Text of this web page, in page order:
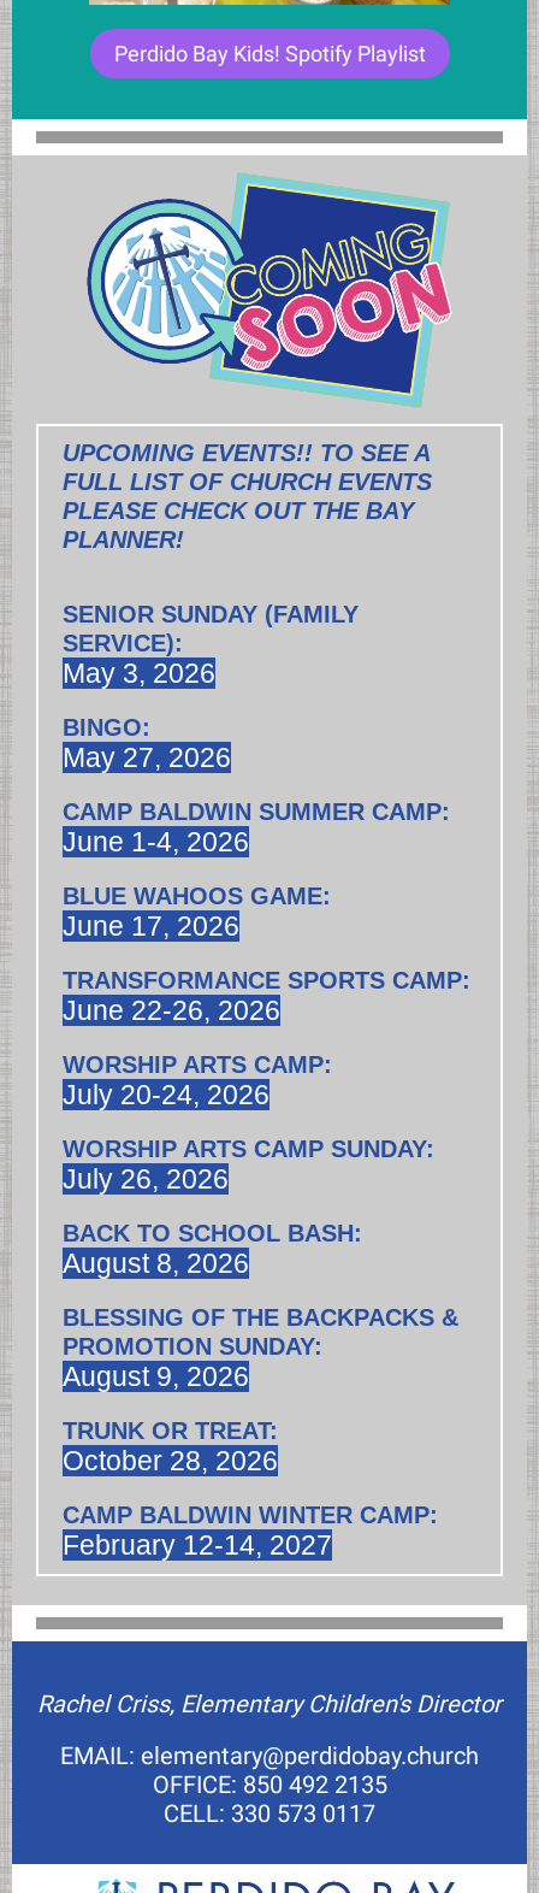
Perdido Bay Kids! Spotify Playlist
UPCOMING EVENTS!! TO SEE A
FULL LIST OF CHURCH EVENTS
PLEASE CHECK OUT THE BAY
PLANNER!
SENIOR SUNDAY (FAMILY
SERVICE):
May 3, 2026
BINGO:
May 27, 2026
CAMP BALDWIN SUMMER CAMP:
June 1-4, 2026
BLUE WAHOOS GAME:
June 17, 2026
TRANSFORMANCE SPORTS CAMP:
June 22-26, 2026
WORSHIP ARTS CAMP:
July 20-24, 2026
WORSHIP ARTS CAMP SUNDAY:
July 26, 2026
BACK TO SCHOOL BASH:
August 8, 2026
BLESSING OF THE BACKPACKS &
PROMOTION SUNDAY:
August 9, 2026
TRUNK OR TREAT:
October 28, 2026
CAMP BALDWIN WINTER CAMP:
February 12-14, 2027
Rachel Criss, Elementary Children's Director
EMAIL: elementary@perdidobay.church
OFFICE: 850 492 2135
CELL: 330 573 0117